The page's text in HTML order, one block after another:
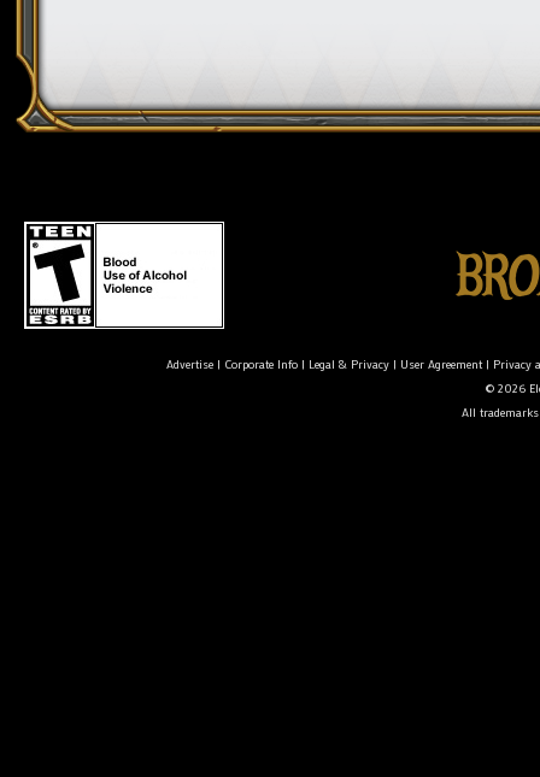
Advertise| Corporate Info| Legal & Privacy| User Agreement| Privacy
© 2026
All trademarks